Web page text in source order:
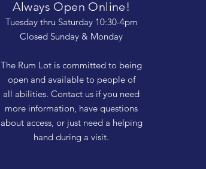
Always Open Online!
Tuesday thru Saturday 10:30-4pm
Closed Sunday & Monday
The Rum Lot is committed to being
open and available to people of
all abilities. Contact us if you need
more information, have questions
about access, or just need a helping
hand during a visit.